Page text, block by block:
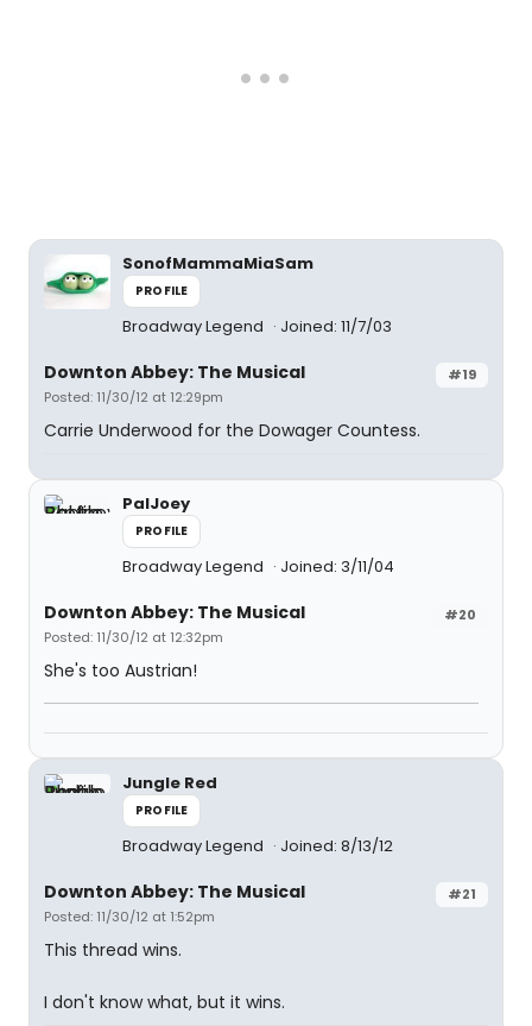
SonofMammaMiaSam
PROFILE
Broadway Legend Joined: 11/7/03
#19
Downton Abbey: The Musical
Posted: 11/30/12 at 12:29pm
Carrie Underwood for the Dowager Countess.
PalJoey
PROFILE
Broadway Legend Joined: 3/11/04
#20
Downton Abbey: The Musical
Posted: 11/30/12 at 12:32pm
She's too Austrian!
Jungle Red
PROFILE
Broadway Legend Joined: 8/13/12
#21
Downton Abbey: The Musical
Posted: 11/30/12 at 1:52pm
This thread wins.
I don't know what, but it wins.